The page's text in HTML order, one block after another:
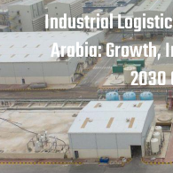
Industrial
Arabia: Growth,
2030